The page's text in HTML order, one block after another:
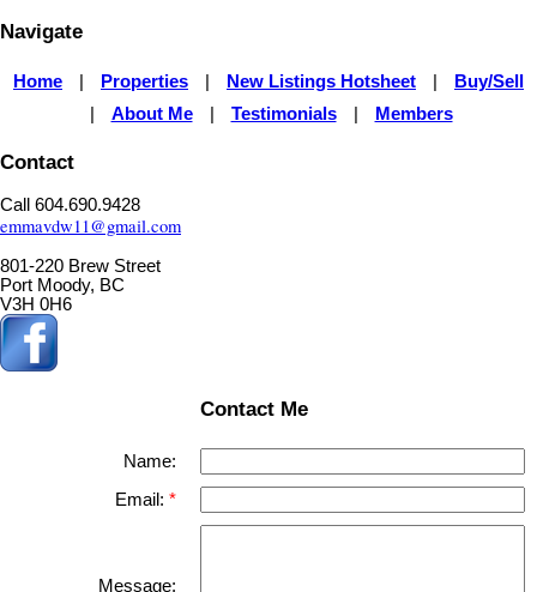
Navigate
Home Properties New Listings Hotsheet Buy/Sell
About Me Testimonials Members
Contact
Call 604.690.9428
emmavdw11@gmail.com
801-220 Brew Street
Port Moody, BC
V3H 0H6
Contact Me
Name:
Email:
Message: